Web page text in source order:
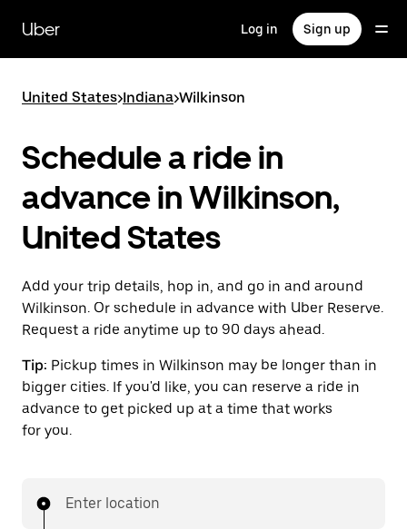
main
content
Uber Log in Sign up
United States>Indiana>Wilkinson
Schedule a ride in
advance in Wilkinson,
United States
Add your trip details, hop in, and go in and around
Wilkinson. Or schedule in advance with Uber Reserve.
Request a ride anytime up to 90 days ahead.
Tip: Pickup times in Wilkinson may be longer than in
bigger cities. If you'd like, you can reserve a ride in
advance to get picked up at a time that works
for you.
Enter location